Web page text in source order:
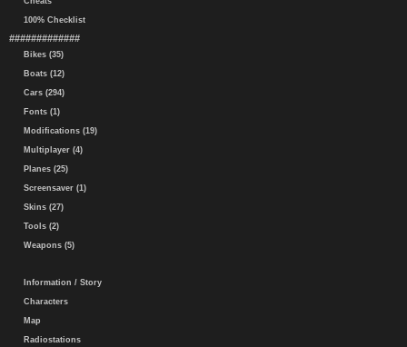
100% Checklist
#############
Bikes (35)
Boats (12)
Cars (294)
Fonts (1)
Modifications (19)
Multiplayer (4)
Planes (25)
Screensaver (1)
Skins (27)
Tools (2)
Weapons (5)
Information / Story
Characters
Map
Radiostations